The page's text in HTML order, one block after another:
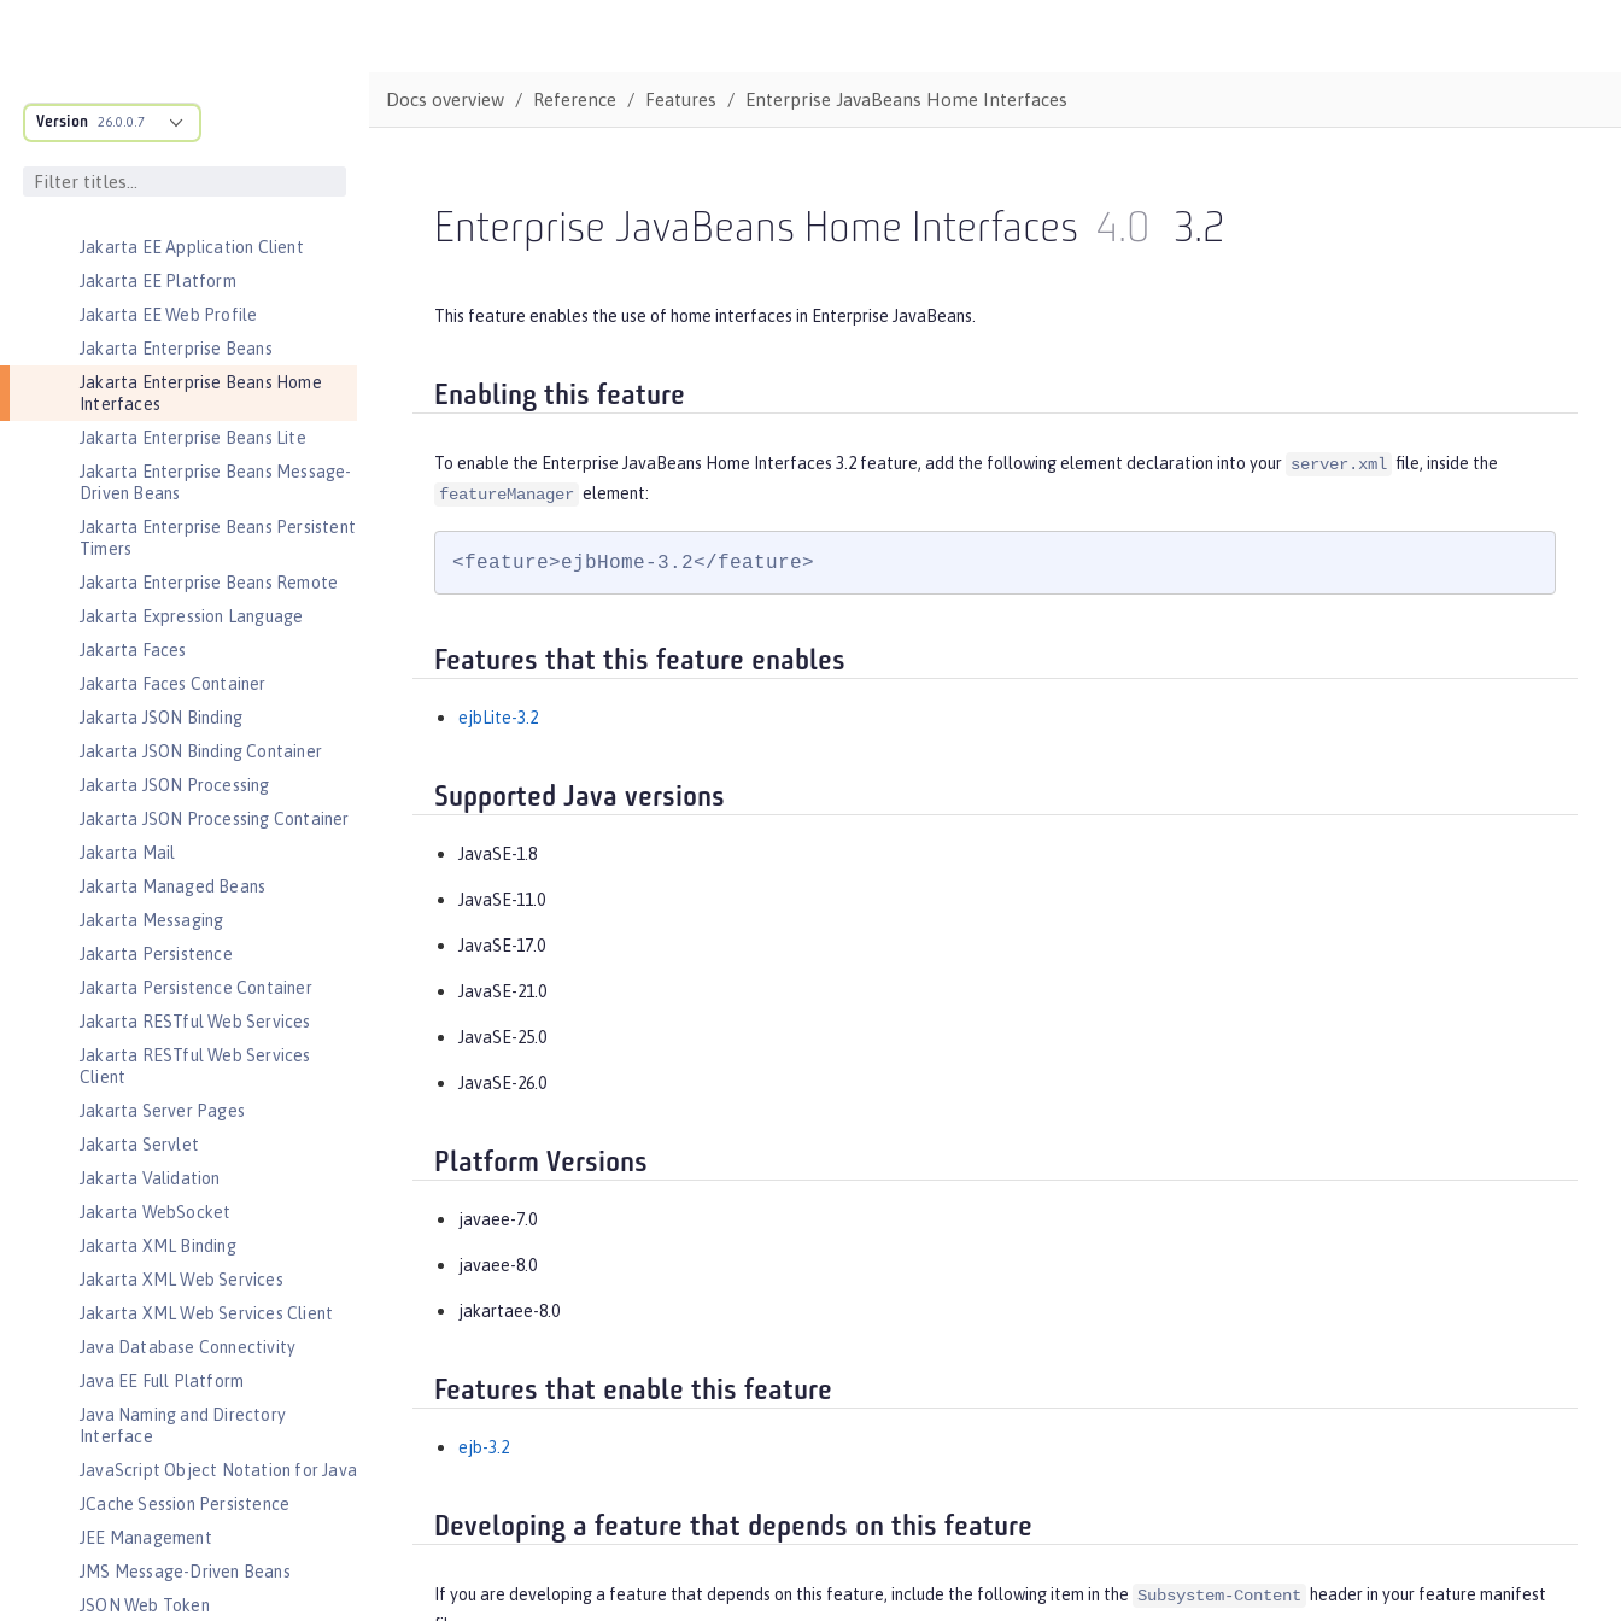
Version 26.0.0.7
Jakarta Contexts and Dependency
Injection
Jakarta Data
Jakarta EE Application Client
Jakarta EE Platform
Jakarta EE Web Profile
Jakarta Enterprise Beans
Jakarta Enterprise Beans Home
Interfaces
Jakarta Enterprise Beans Lite
Jakarta Enterprise Beans Message-
Driven Beans
Jakarta Enterprise Beans Persistent
Timers
Jakarta Enterprise Beans Remote
Jakarta Expression Language
Jakarta Faces
Jakarta Faces Container
Jakarta JSON Binding
Jakarta JSON Binding Container
Jakarta JSON Processing
Jakarta JSON Processing Container
Jakarta Mail
Jakarta Managed Beans
Jakarta Messaging
Jakarta Persistence
Jakarta Persistence Container
Jakarta RESTful Web Services
Jakarta RESTful Web Services
Client
Jakarta Server Pages
Jakarta Servlet
Jakarta Validation
Jakarta WebSocket
Jakarta XML Binding
Jakarta XML Web Services
Jakarta XML Web Services Client
Java Database Connectivity
Java EE Full Platform
Java Naming and Directory
Interface
JavaScript Object Notation for Java
JCache Session Persistence
JEE Management
JMS Message-Driven Beans
JSON Web Token
Docs overview Reference Features Enterprise JavaBeans Home Interfaces
Enterprise JavaBeans Home Interfaces 4.0 3.2
This feature enables the use of home interfaces in Enterprise JavaBeans.
Enabling this feature
To enable the Enterprise JavaBeans Home Interfaces 3.2 feature, add the following element declaration into your server.xml file, inside the
featureManager element:
<feature>ejbHome-3.2</feature>
Features that this feature enables
ejbLite-3.2
Supported Java versions
JavaSE-1.8
JavaSE-11.0
JavaSE-17.0
JavaSE-21.0
JavaSE-25.0
JavaSE-26.0
Platform Versions
javaee-7.0
javaee-8.0
jakartaee-8.0
Features that enable this feature
ejb-3.2
Developing a feature that depends on this feature
If you are developing a feature that depends on this feature, include the following item in the Subsystem-Content
header in your feature manifest